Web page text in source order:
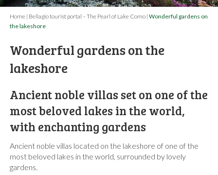
Home | Bellagio tourist portal – The Pearl of Lake Como | Wonderful gardens on
the lakeshore
Wonderful gardens on the
lakeshore
Ancient noble villas set on one of the
most beloved lakes in the world,
with enchanting gardens
Ancient noble villas located on the lakeshore of one of the
most beloved lakes in the world, surrounded by lovely
gardens.